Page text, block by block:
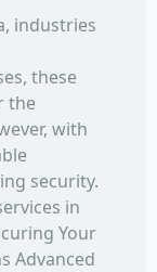
industries
these
the
with
security.
in
Your
Advanced